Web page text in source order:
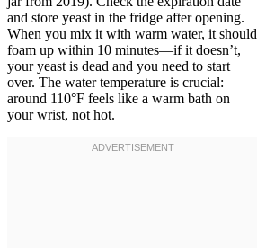
and store yeast in the fridge after opening.
When you mix it with warm water, it should
foam up within 10 minutes—if it doesn’t,
your yeast is dead and you need to start
over. The water temperature is crucial:
around 110°F feels like a warm bath on
your wrist, not hot.